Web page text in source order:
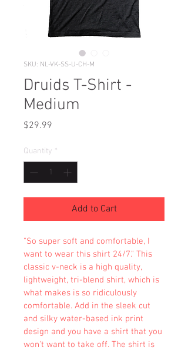
SKU: NL-VK-SS-U-CH-M
Druids T-Shirt -
Medium
$29.99
Quantity *
Add to Cart
"So super soft and comfortable, I
want to wear this shirt 24/7." This
classic v-neck is a high quality,
lightweight, tri-blend shirt, which is
what makes is so ridiculously
comfortable. Add in the sleek cut
and silky water-based ink print
design and you have a shirt that you
won't want to take off. The shirt is